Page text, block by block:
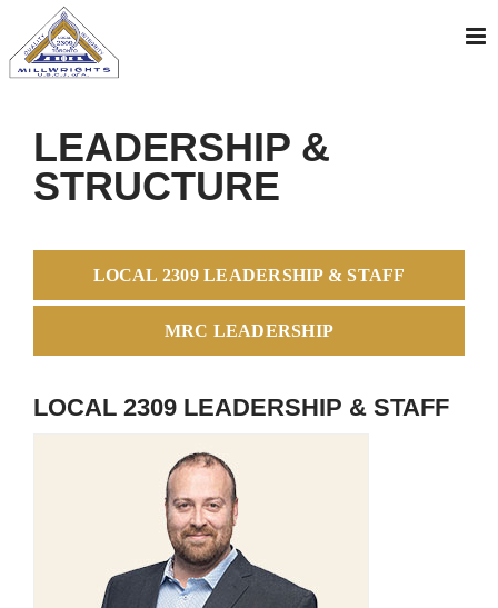
content
LEADERSHIP &
STRUCTURE
LOCAL 2309 LEADERSHIP & STAFF
MRC LEADERSHIP
LOCAL 2309 LEADERSHIP & STAFF